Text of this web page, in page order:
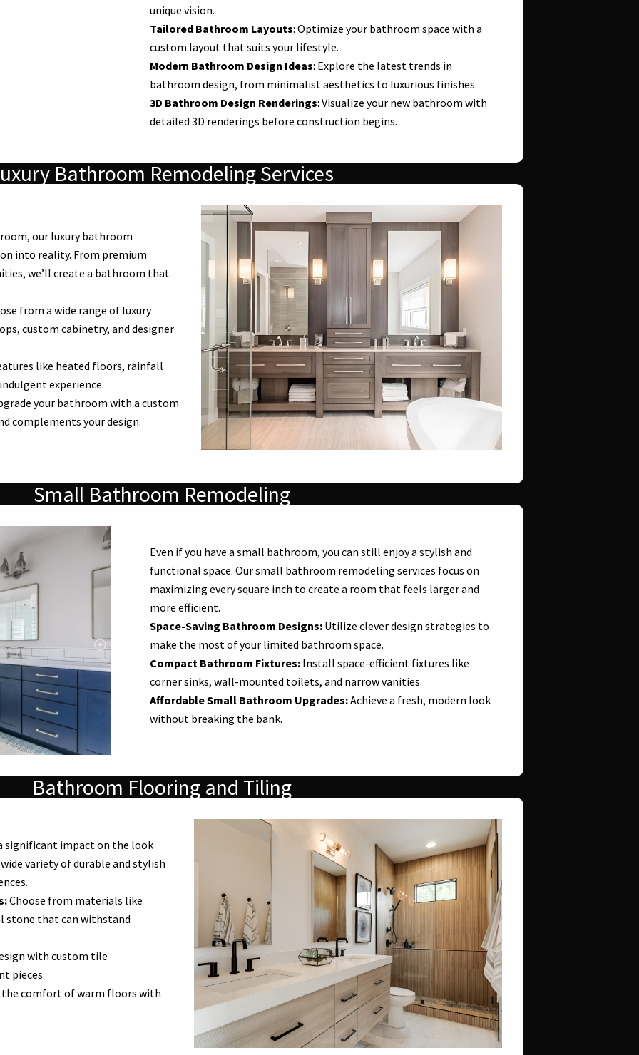
unique vision.
Tailored Bathroom Layouts: Optimize your bathroom space with a
custom layout that suits your lifestyle.
Modern Bathroom Design Ideas: Explore the latest trends in
bathroom design, from minimalist aesthetics to luxurious finishes.
3D Bathroom Design Renderings: Visualize your new bathroom with
detailed 3D renderings before construction begins.
Bathroom Remodeling Services
our luxury bathroom
into reality. From premium
we’ll create a bathroom that
from a wide range of luxury
custom cabinetry, and designer
like heated floors, rainfall
experience.
your bathroom with a custom
complements your design.
Small Bathroom Remodeling
Even if you have a small bathroom, you can still enjoy a stylish and
functional space. Our small bathroom remodeling services focus on
maximizing every square inch to create a room that feels larger and
more efficient.
Space-Saving Bathroom Designs:Utilize clever design strategies to
make the most of your limited bathroom space.
Compact Bathroom Fixtures:Install space-efficient fixtures like
corner sinks, wall-mounted toilets, and narrow vanities.
Affordable Small Bathroom Upgrades:Achieve a fresh, modern look
without breaking the bank.
Bathroom Flooring and Tiling
significant impact on the look
variety of durable and stylish
Choose from materials like
stone that can withstand
with custom tile
pieces.
comfort of warm floors with